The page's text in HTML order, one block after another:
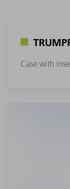
Case with